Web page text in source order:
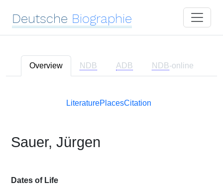
Deutsche Biographie
Overview NDB ADB NDB-online
LiteraturePlacesCitation
Sauer, Jürgen
Dates of Life